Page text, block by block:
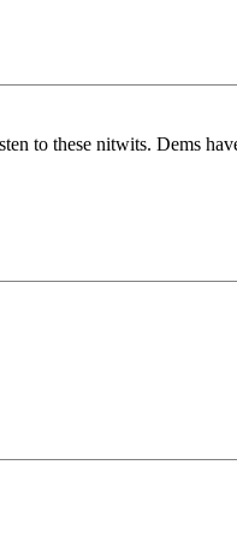
to these nitwits. Dems